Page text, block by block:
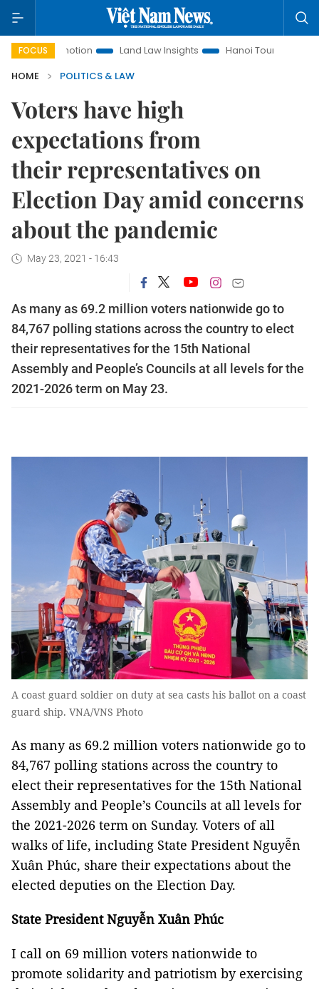
FOCUS Land Law Insights Hanoi Tourism
HOME
POLITICS & LAW
Voters have high
expectations from
their representatives on
Election Day amid concerns
about the pandemic
May 23, 2021 - 16:43
As many as 69.2 million voters nationwide go to
84,767 polling stations across the country to elect
their representatives for the 15th National
Assembly and People’s Councils at all levels for the
2021-2026 term on May 23.
A coast guard soldier on duty at sea casts his ballot on a coast
guard ship. VNA/VNS Photo
As many as 69.2 million voters nationwide go to
84,767 polling stations across the country to
elect their representatives for the 15th National
Assembly and People’s Councils at all levels for
the 2021-2026 term on Sunday. Voters of all
walks of life, including State President Nguyễn
Xuân Phúc, share their expectations about the
elected deputies on the Election Day.
State President Nguyễn Xuân Phúc
I call on 69 million voters nationwide to
promote solidarity and patriotism by exercising